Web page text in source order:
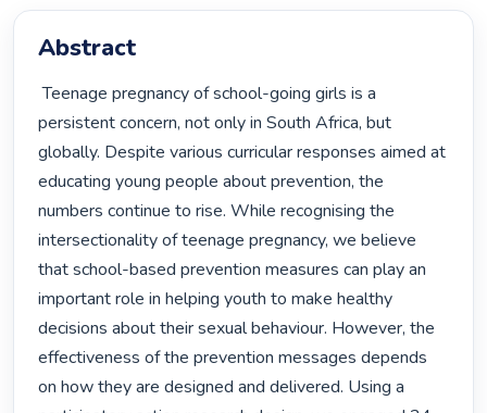
Abstract
Teenage pregnancy of school-going girls is a
persistent concern, not only in South Africa, but
globally. Despite various curricular responses aimed at
educating young people about prevention, the
numbers continue to rise. While recognising the
intersectionality of teenage pregnancy, we believe
that school-based prevention measures can play an
important role in helping youth to make healthy
decisions about their sexual behaviour. However, the
effectiveness of the prevention messages depends
on how they are designed and delivered. Using a